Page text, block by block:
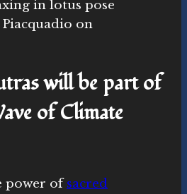
on
will be part of
of Climate
power ofsacred